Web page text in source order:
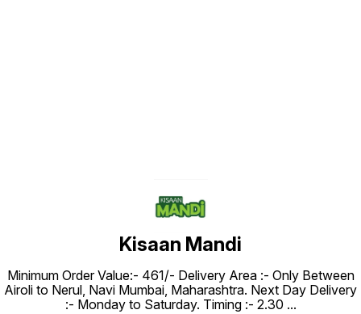
Kisaan Mandi
Minimum Order Value:- ₹461/- Delivery Area :- Only Between
Airoli to Nerul, Navi Mumbai, Maharashtra. Next Day Delivery
:- Monday to Saturday. Timing :- 2.30 ...